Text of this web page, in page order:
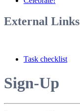
External Links
Task checklist
Sign-Up